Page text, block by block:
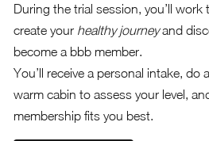
During the trial session, you’ll
create your healthy journeyand
become a bbb member.
You’ll receive a personal intake,
warm cabin to assess your level,
membership fits you best.